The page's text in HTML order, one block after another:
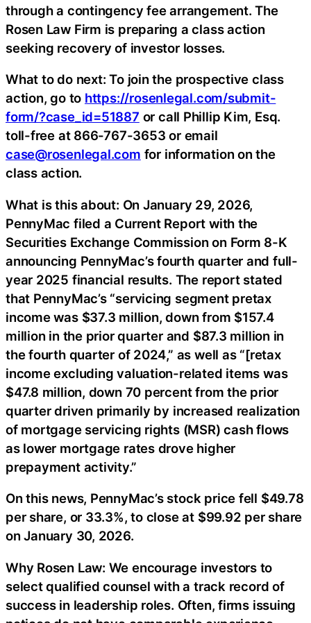
through a contingency fee arrangement. The
Rosen Law Firm is preparing a class action
seeking recovery of investor losses.
What to do next: To join the prospective class
action, go to https://rosenlegal.com/submit-
form/?case_id=51887 or call Phillip Kim, Esq.
toll-free at 866-767-3653 or email
case@rosenlegal.com for information on the
class action.
What is this about: On January 29, 2026,
PennyMac filed a Current Report with the
Securities Exchange Commission on Form 8-K
announcing PennyMac’s fourth quarter and full-
year 2025 financial results. The report stated
that PennyMac’s “servicing segment pretax
income was $37.3 million, down from $157.4
million in the prior quarter and $87.3 million in
the fourth quarter of 2024,” as well as “[retax
income excluding valuation-related items was
$47.8 million, down 70 percent from the prior
quarter driven primarily by increased realization
of mortgage servicing rights (MSR) cash flows
as lower mortgage rates drove higher
prepayment activity.”
On this news, PennyMac’s stock price fell $49.78
per share, or 33.3%, to close at $99.92 per share
on January 30, 2026.
Why Rosen Law: We encourage investors to
select qualified counsel with a track record of
success in leadership roles. Often, firms issuing